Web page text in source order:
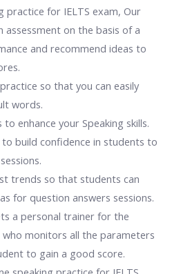
practice for IELTS exam, Our
on the basis of a
and recommend ideas to
so that you can easily
words.
to enhance your Speaking skills.
build confidence in students to
trends so that students can
for question answers sessions.
a personal trainer for the
who monitors all the parameters
to gain a good score.